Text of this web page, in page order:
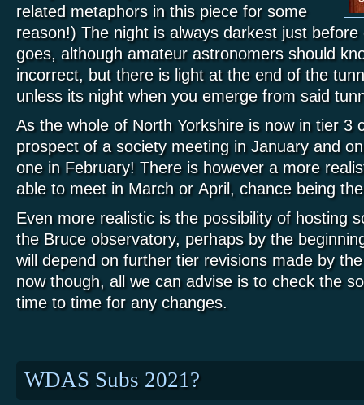
related metaphors in this piece for some
reason!) The night is always darkest just
goes, although amateur astronomers should
incorrect, but there is light at the end of the
unless its night when you emerge from said
As the whole of North Yorkshire is now in tier 3
prospect of a society meeting in January and
one in February! There is however a more
able to meet in March or April, chance being
Even more realistic is the possibility of hosting
the Bruce observatory, perhaps by the
will depend on further tier revisions made by
now though, all we can advise is to check the
time to time for any changes.
WDAS Subs 2021?